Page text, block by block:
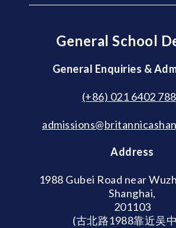
General School
General Enquiries &
(+86) 021 6402
Address
1988 Gubei Road near
Shanghai,
201103
(古北路1988靠近吴